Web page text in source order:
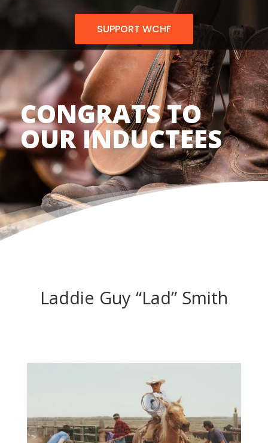
SUPPORT WCHF
CONGRATS TO
OUR INDUCTEES
Laddie Guy “Lad” Smith